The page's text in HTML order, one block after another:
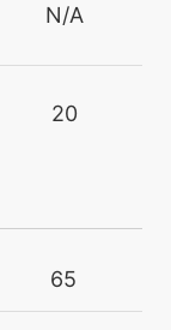
N/A
20
25
65